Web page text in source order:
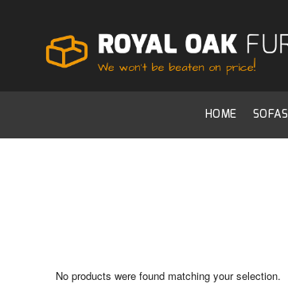
HOME SOFAS
No products were found matching your selection.